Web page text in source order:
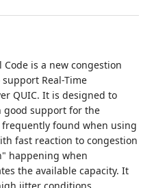
is a new congestion
Real-Time
QUIC. It is designed to
good support for the
found when using
fast reaction to congestion
happening when
the available capacity. It